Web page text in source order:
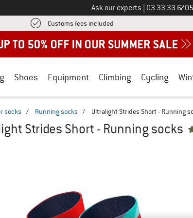
Ask our experts Call us on
03 33 33
Customs fees included Find more shipping
Shoes Equipment Climbing Cycling
socks / Running socks / Ultralight Strides Short - Running
Strides Short - Running socks